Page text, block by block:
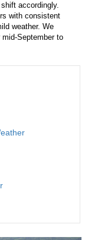
accordingly.
with consistent
weather. We
September to